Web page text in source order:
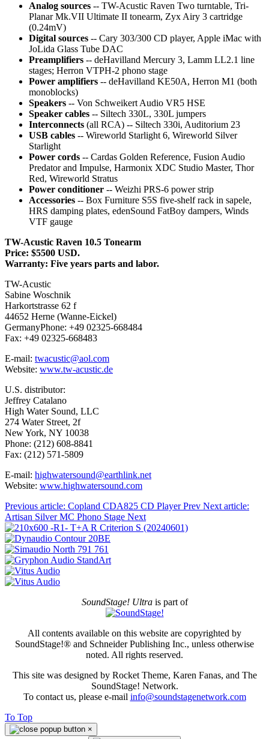
Analog sources -- TW-Acustic Raven Two turntable, Tri-
Planar Mk.VII Ultimate II tonearm, Zyx Airy 3 cartridge
(0.24mV)
Digital sources -- Cary 303/300 CD player, Apple iMac with
JoLida Glass Tube DAC
Preamplifiers -- deHavilland Mercury 3, Lamm LL2.1 line
stages; Herron VTPH-2 phono stage
Power amplifiers -- deHavilland KE50A, Herron M1 (both
monoblocks)
Speakers -- Von Schweikert Audio VR5 HSE
Speaker cables -- Siltech 330L, 330L jumpers
Interconnects (all RCA) -- Siltech 330i, Auditorium 23
USB cables -- Wireworld Starlight 6, Wireworld Silver
Starlight
Power cords -- Cardas Golden Reference, Fusion Audio
Predator and Impulse, Harmonix XDC Studio Master, Thor
Red, Wireworld Stratus
Power conditioner -- Weizhi PRS-6 power strip
Accessories -- Box Furniture S5S five-shelf rack in sapele,
HRS damping plates, edenSound FatBoy dampers, Winds
VTF gauge
TW-Acustic Raven 10.5 Tonearm
Price: $5500 USD.
Warranty: Five years parts and labor.
TW-Acustic
Sabine Woschnik
Harkortstrasse 62 f
44652 Herne (Wanne-Eickel)
GermanyPhone: +49 02325-668484
Fax: +49 02325-668483
E-mail: twacustic@aol.com
Website: www.tw-acustic.de
U.S. distributor:
Jeffrey Catalano
High Water Sound, LLC
274 Water Street, 2f
New York, NY 10038
Phone: (212) 608-8841
Fax: (212) 571-5809
E-mail: highwatersound@earthlink.net
Website: www.highwatersound.com
Previous article: Copland CDA825 CD PlayerPrev Next article:
Artisan Silver MC Phono Stage Next
SoundStage! Ultrais part of
All contents available on this website are copyrighted by
SoundStage!® and Schneider Publishing Inc., unless otherwise
noted. All rights reserved.
This site was designed by Rocket Theme, Karen Fanas, and The
SoundStage! Network.
To contact us, please e-mail info@soundstagenetwork.com
To Top
×